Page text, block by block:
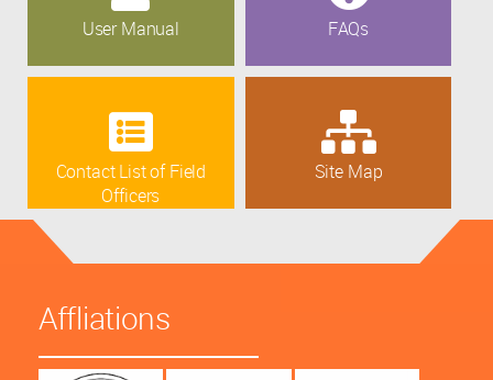
User Manual FAQs
Contact List of Field
Officers
Site Map
Affliations